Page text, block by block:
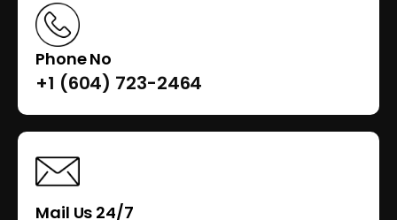
Phone No
+1 (604) 723-2464
Mail Us 24/7